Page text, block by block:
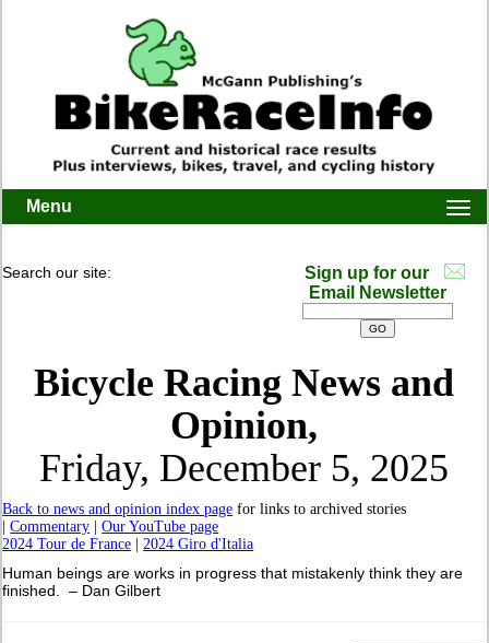
Menu
Search our site:
Sign up for our
Email Newsletter
Bicycle Racing News and
Opinion,
Friday, December 5, 2025
Back to news and opinion index page for links to archived stories
|Commentary |Our YouTube page
2024 Tour de France |2024 Giro d'Italia
Human beings are works in progress that mistakenly think they are
finished. – Dan Gilbert